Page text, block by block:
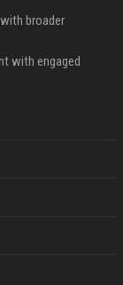
broader
with engaged